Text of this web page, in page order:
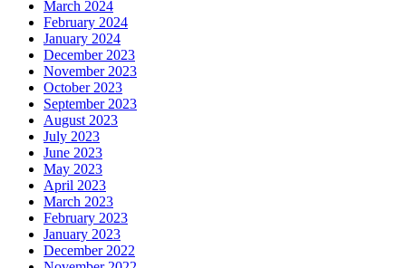
March 2024
February 2024
January 2024
December 2023
November 2023
October 2023
September 2023
August 2023
July 2023
June 2023
May 2023
April 2023
March 2023
February 2023
January 2023
December 2022